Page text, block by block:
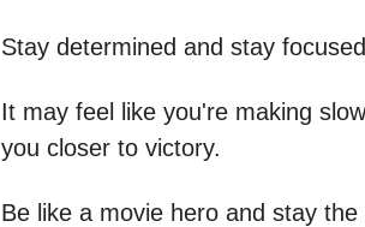
Stay determined and stay
It may feel like you're making
you closer to victory.
Be like a movie hero and stay